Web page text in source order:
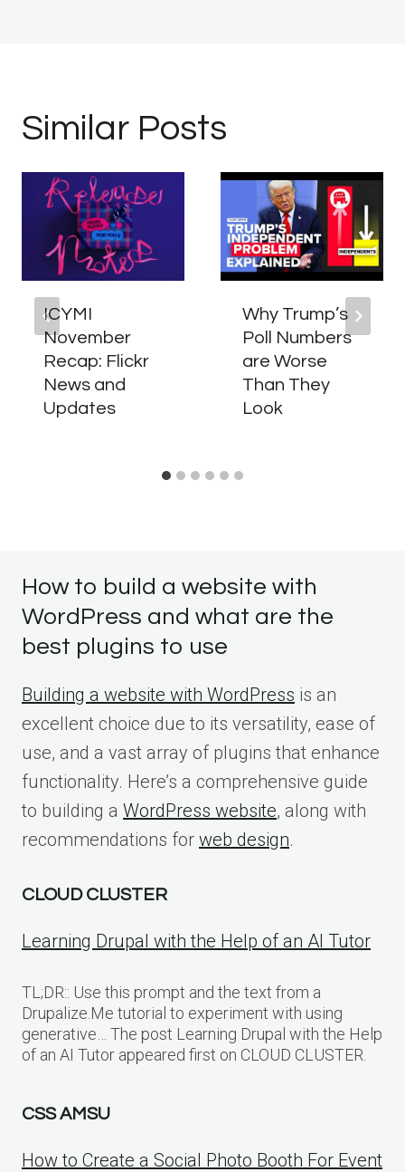
Similar Posts
ICYMI
November
Recap: Flickr
News and
Updates
Why Trump’s
Poll Numbers
are Worse
Than They
Look
How to build a website with
WordPress and what are the
best plugins to use
Building a website with WordPress is an
excellent choice due to its versatility, ease of
use, and a vast array of plugins that enhance
functionality. Here’s a comprehensive guide
to building a WordPress website, along with
recommendations for web design.
CLOUD CLUSTER
Learning Drupal with the Help of an AI Tutor
TL;DR:: Use this prompt and the text from a
Drupalize.Me tutorial to experiment with using
generative… The post Learning Drupal with the Help
of an AI Tutor appeared first on CLOUD CLUSTER.
CSS AMSU
How to Create a Social Photo Booth For Event